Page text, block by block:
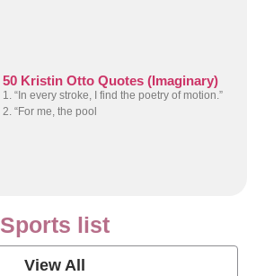
50 Kristin Otto Quotes (Imaginary)
1. “In every stroke, I find the poetry of motion.”
2. “For me, the pool
Sports list
View All